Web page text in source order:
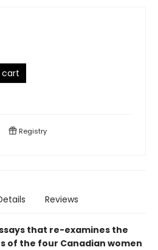
cart
Registry
Reviews
that re-examines the
of the four Canadian women